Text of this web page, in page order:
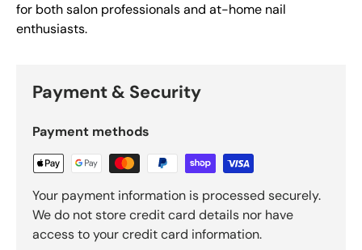
for both salon professionals and at-home nail
enthusiasts.
Payment & Security
Payment methods
Your payment information is processed securely.
We do not store credit card details nor have
access to your credit card information.